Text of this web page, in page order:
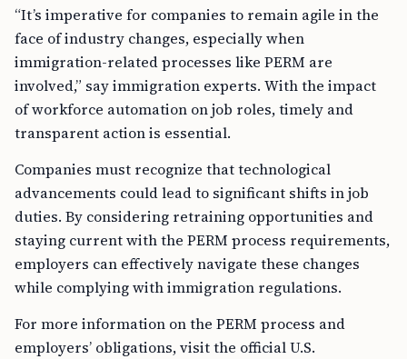
“It’s imperative for companies to remain agile in the
face of industry changes, especially when
immigration-related processes like PERM are
involved,” say immigration experts. With the impact
of workforce automation on job roles, timely and
transparent action is essential.
Companies must recognize that technological
advancements could lead to significant shifts in job
duties. By considering retraining opportunities and
staying current with the PERM process requirements,
employers can effectively navigate these changes
while complying with immigration regulations.
For more information on the PERM process and
employers’ obligations, visit the official U.S.